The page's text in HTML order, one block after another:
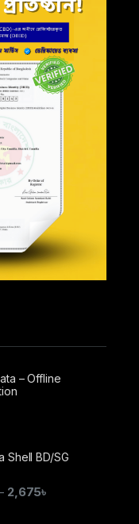
– Offline
Shell BD/SG
2,675৳